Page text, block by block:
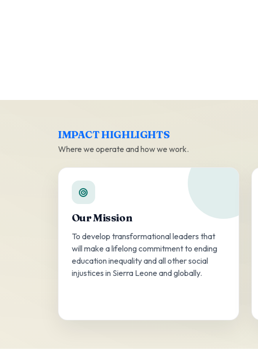
IMPACT HIGHLIGHTS
Where we operate and how we work.
Our Mission
To develop transformational leaders that
will make a lifelong commitment to ending
education inequality and all other social
injustices in Sierra Leone and globally.